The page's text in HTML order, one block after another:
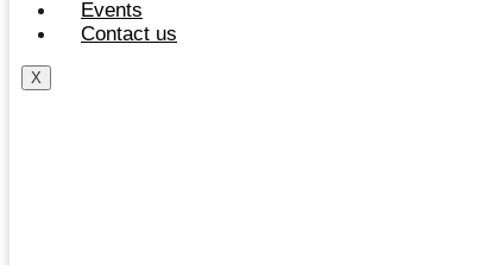
Events
Contact us
X